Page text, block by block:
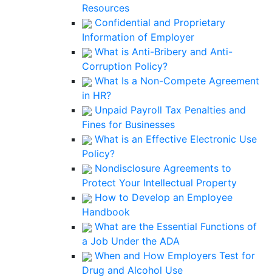
Resources
Confidential and Proprietary
Information of Employer
What is Anti-Bribery and Anti-
Corruption Policy?
What Is a Non-Compete Agreement
in HR?
Unpaid Payroll Tax Penalties and
Fines for Businesses
What is an Effective Electronic Use
Policy?
Nondisclosure Agreements to
Protect Your Intellectual Property
How to Develop an Employee
Handbook
What are the Essential Functions of
a Job Under the ADA
When and How Employers Test for
Drug and Alcohol Use